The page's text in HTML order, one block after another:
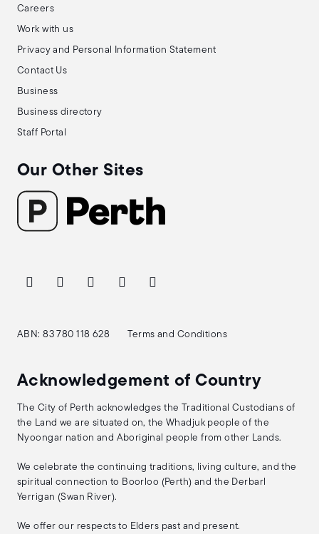
Careers
Work with us
Privacy and Personal Information Statement
Contact Us
Business
Business directory
Staff Portal
Our Other Sites
ABN: 83 780 118 628 Terms and Conditions
Acknowledgement of Country
The City of Perth acknowledges the Traditional Custodians of
the Land we are situated on, the Whadjuk people of the
Nyoongar nation and Aboriginal people from other Lands.
We celebrate the continuing traditions, living culture, and the
spiritual connection to Boorloo (Perth) and the Derbarl
Yerrigan (Swan River).
We offer our respects to Elders past and present.